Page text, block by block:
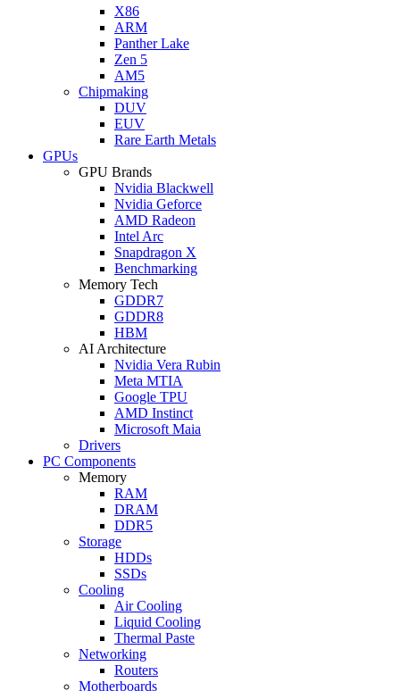
X86
ARM
Panther Lake
Zen 5
AM5
Chipmaking
DUV
EUV
Rare Earth Metals
GPUs
GPU Brands
Nvidia Blackwell
Nvidia Geforce
AMD Radeon
Intel Arc
Snapdragon X
Benchmarking
Memory Tech
GDDR7
GDDR8
HBM
AI Architecture
Nvidia Vera Rubin
Meta MTIA
Google TPU
AMD Instinct
Microsoft Maia
Drivers
PC Components
Memory
RAM
DRAM
DDR5
Storage
HDDs
SSDs
Cooling
Air Cooling
Liquid Cooling
Thermal Paste
Networking
Routers
Motherboards